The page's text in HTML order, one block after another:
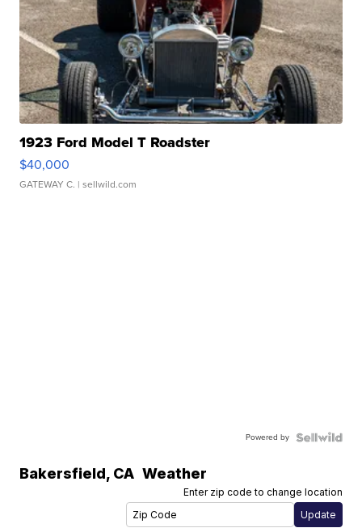
1923 Ford Model T Roadster
$40,000
GATEWAY C. | sellwild.com
Powered by
Bakersfield, CA Weather
Enter zip code to change location